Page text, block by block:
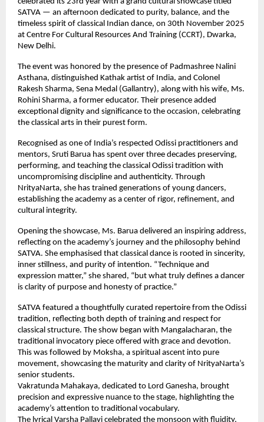
SATVA — an afternoon dedicated to purity, balance, and the
timeless spirit of classical Indian dance, on 30th November 2025
at Centre For Cultural Resources And Training (CCRT), Dwarka,
New Delhi.
The event was honored by the presence of Padmashree Nalini
Asthana, distinguished Kathak artist of India, and Colonel
Rakesh Sharma, Sena Medal (Gallantry), along with his wife, Ms.
Rohini Sharma, a former educator. Their presence added
exceptional dignity and significance to the occasion, celebrating
the classical arts in their purest form.
Recognised as one of India’s respected Odissi practitioners and
mentors, Sruti Barua has spent over three decades preserving,
performing, and teaching the classical Odissi tradition with
uncompromising discipline and authenticity. Through
NrityaNarta, she has trained generations of young dancers,
establishing the academy as a center of rigor, refinement, and
cultural integrity.
Opening the showcase, Ms. Barua delivered an inspiring address,
reflecting on the academy’s journey and the philosophy behind
SATVA. She emphasised that classical dance is rooted in sincerity,
inner stillness, and purity of intention. “Technique and
expression matter,” she shared, “but what truly defines a dancer
is clarity of purpose and honesty of practice.”
SATVA featured a thoughtfully curated repertoire from the Odissi
tradition, reflecting both depth of training and respect for
classical structure. The show began with Mangalacharan, the
traditional invocatory piece offered with grace and devotion.
This was followed by Moksha, a spiritual ascent into pure
movement, showcasing the maturity and clarity of NrityaNarta’s
senior students.
Vakratunda Mahakaya, dedicated to Lord Ganesha, brought
precision and expressive nuance to the stage, highlighting the
academy’s attention to traditional vocabulary.
The lyrical Varsha Pallavi celebrated the monsoon with fluidity,